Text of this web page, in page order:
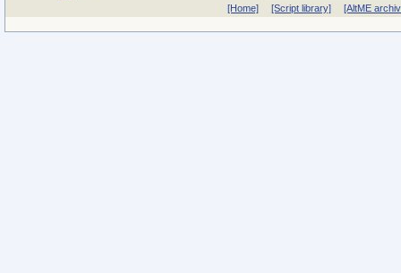
[Home] [Script library] [AltME